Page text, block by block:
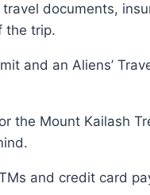
documents,
the trip.
and an Aliens’
the Mount Kailash
and credit card